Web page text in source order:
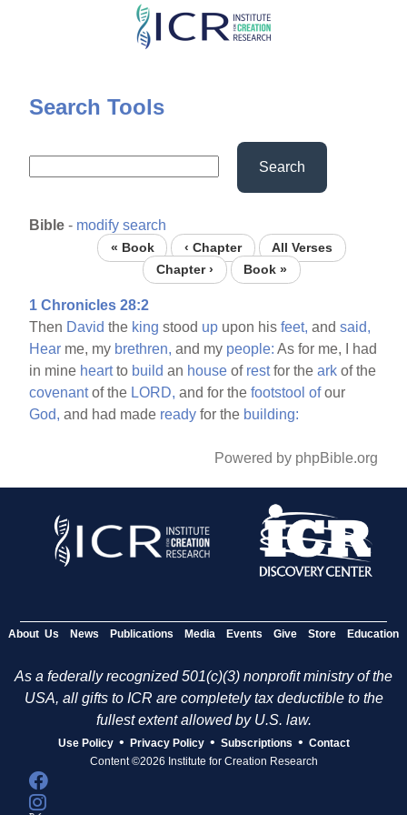
Skip
content
Search Tools
Search
Bible - modify search
« Book ‹ Chapter
All Verses
Chapter ›
Book »
1 Chronicles 28:2
Then David the king stood up upon hisfeet, andsaid,
Hear me, my brethren, and my people: As for me, I had
in mine heartto build an house of restfor theark of the
covenantof the LORD, and for thefootstool ofour
God, and had made ready for the building:
Powered by phpBible.org
About Us News Publications Media Events Give Store Education
As a federally recognized 501(c)(3) nonprofit ministry of the
USA, all gifts to ICR are completely tax deductible to the
fullest extent allowed by U.S. law.
Use Policy • Privacy Policy • Subscriptions • Contact
Content ©2026 Institute for Creation Research